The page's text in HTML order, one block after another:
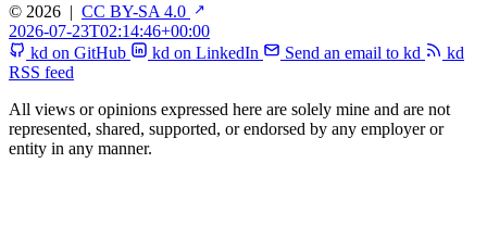
© 2026 | CC BY-SA 4.0
2026-07-23T02:14:46+00:00
kd on GitHub
kd on LinkedIn Send an email to kd
kd
RSS feed
All views or opinions expressed here are solely mine and are not
represented, shared, supported, or endorsed by any employer or
entity in any manner.